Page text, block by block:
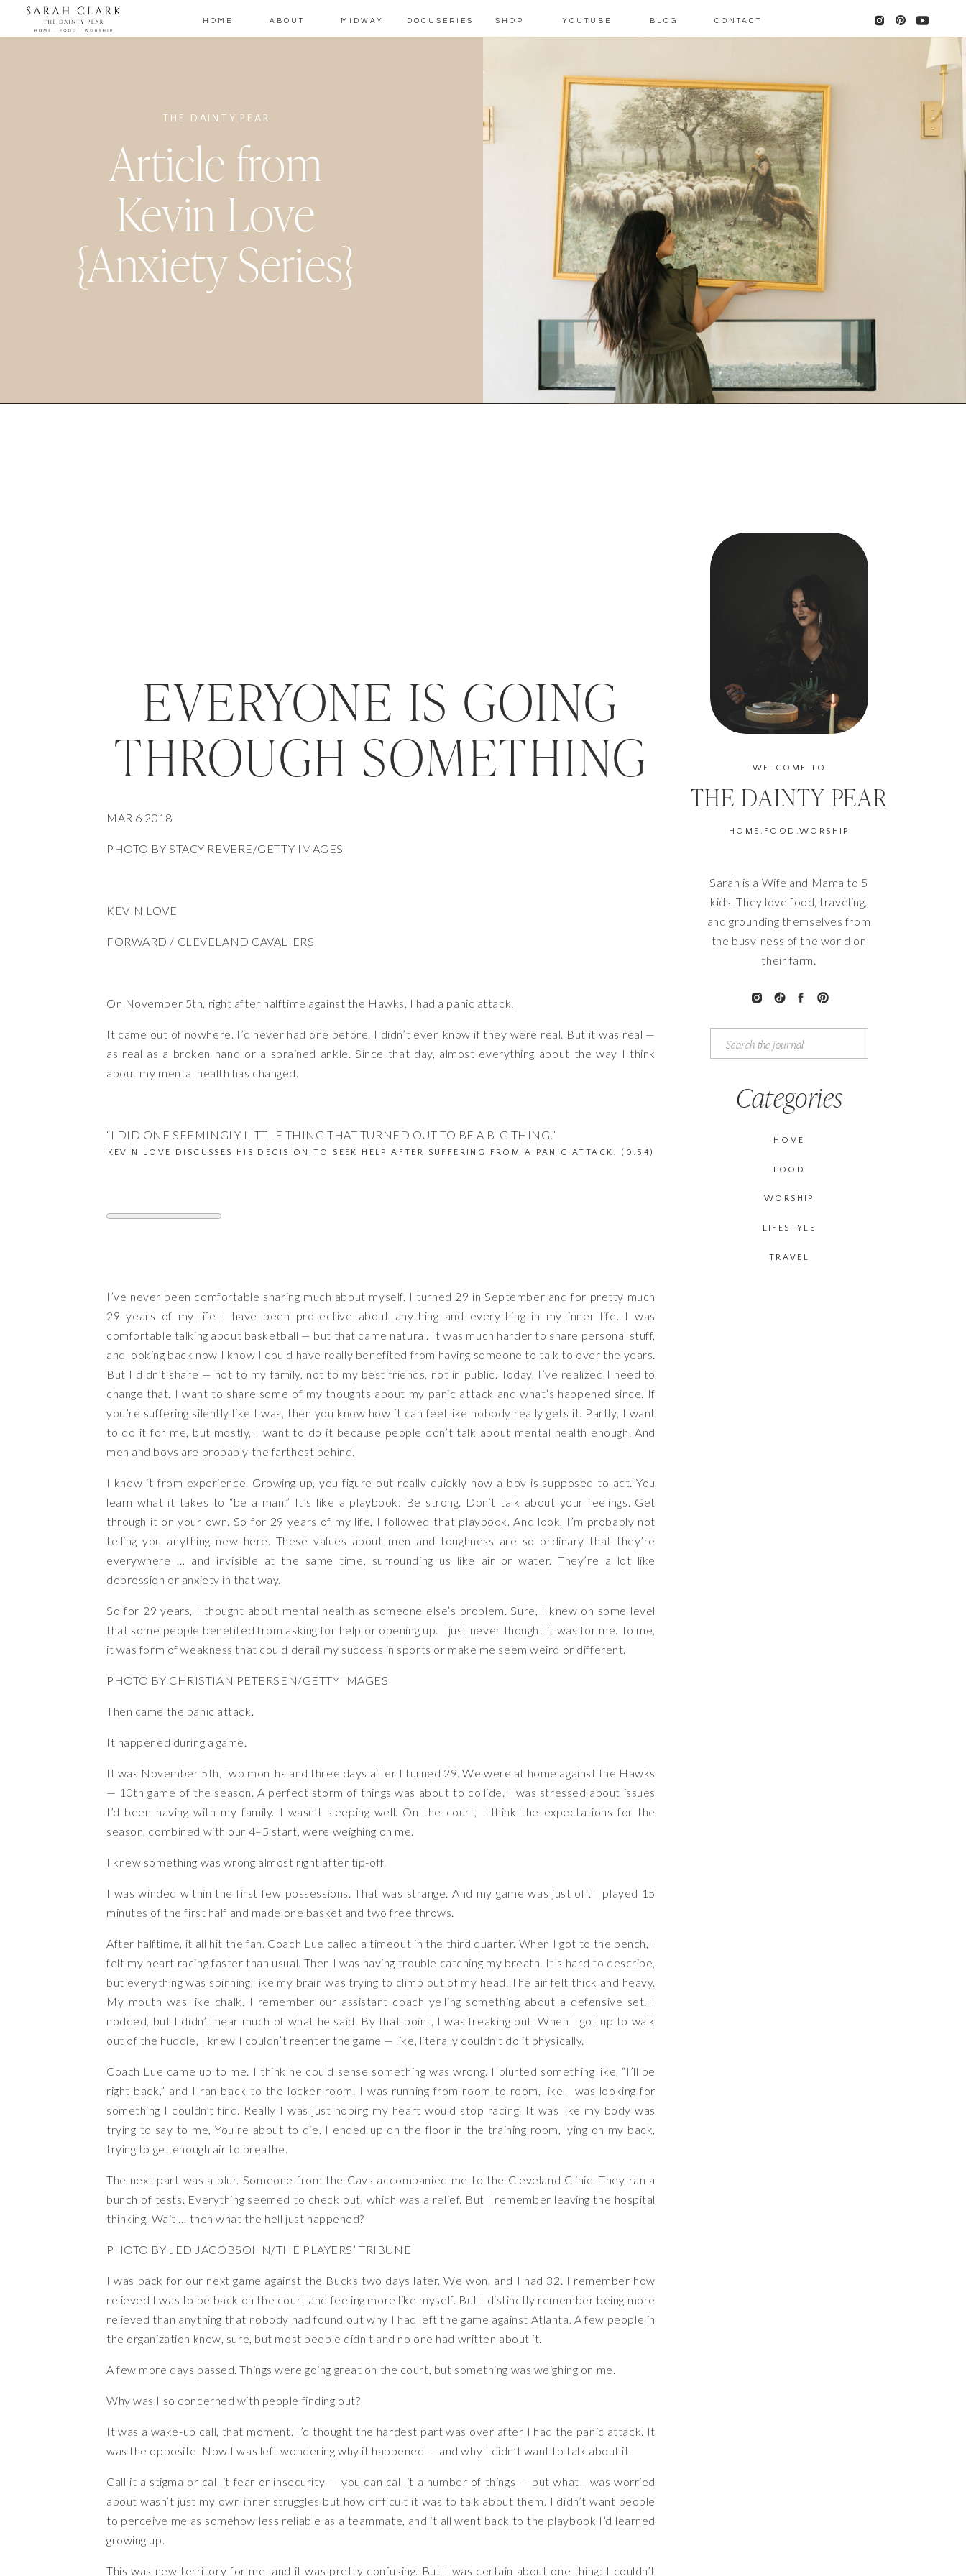
CONTACT
BLOG
YOUTUBE
SHOP
DOCUSERIES
MIDWAY
ABOUT
HOME
Article from
Kevin Love
{Anxiety Series}
THE DAINTY PEAR
TRAVEL
LIFESTYLE
WORSHIP
FOOD
HOME
Categories
Search
for:
Sarah is a Wife and Mama to 5
kids. They love food, traveling,
and grounding themselves from
the busy-ness of the world on
their farm.
HOME.FOOD.WORSHIP
THE DAINTY PEAR
WELCOME TO
EVERYONE IS GOING
THROUGH SOMETHING
MAR 6 2018
PHOTO BY STACY REVERE/GETTY IMAGES
KEVIN LOVE
FORWARD / CLEVELAND CAVALIERS
On November 5th, right after halftime against the Hawks, I had a panic attack.
It came out of nowhere. I’d never had one before. I didn’t even know if they were real. But it was real —
as real as a broken hand or a sprained ankle. Since that day, almost everything about the way I think
about my mental health has changed.
“I DID ONE SEEMINGLY LITTLE THING THAT TURNED OUT TO BE A BIG THING.”
KEVIN LOVE DISCUSSES HIS DECISION TO SEEK HELP AFTER SUFFERING FROM A PANIC ATTACK. (0:54)
I’ve never been comfortable sharing much about myself. I turned 29 in September and for pretty much
29 years of my life I have been protective about anything and everything in my inner life. I was
comfortable talking about basketball — but that came natural. It was much harder to share personal stuff,
and looking back now I know I could have really benefited from having someone to talk to over the years.
But I didn’t share — not to my family, not to my best friends, not in public. Today, I’ve realized I need to
change that. I want to share some of my thoughts about my panic attack and what’s happened since. If
you’re suffering silently like I was, then you know how it can feel like nobody really gets it. Partly, I want
to do it for me, but mostly, I want to do it because people don’t talk about mental health enough. And
men and boys are probably the farthest behind.
I know it from experience. Growing up, you figure out really quickly how a boy is supposed to act. You
learn what it takes to “be a man.” It’s like a playbook: Be strong. Don’t talk about your feelings. Get
through it on your own. So for 29 years of my life, I followed that playbook. And look, I’m probably not
telling you anything new here. These values about men and toughness are so ordinary that they’re
everywhere … and invisible at the same time, surrounding us like air or water. They’re a lot like
depression or anxiety in that way.
So for 29 years, I thought about mental health as someone else’s problem. Sure, I knew on some level
that some people benefited from asking for help or opening up. I just never thought it was for me. To me,
it was form of weakness that could derail my success in sports or make me seem weird or different.
PHOTO BY CHRISTIAN PETERSEN/GETTY IMAGES
Then came the panic attack.
It happened during a game.
It was November 5th, two months and three days after I turned 29. We were at home against the Hawks
— 10th game of the season. A perfect storm of things was about to collide. I was stressed about issues
I’d been having with my family. I wasn’t sleeping well. On the court, I think the expectations for the
season, combined with our 4–5 start, were weighing on me.
I knew something was wrong almost right after tip-off.
I was winded within the first few possessions. That was strange. And my game was just off. I played 15
minutes of the first half and made one basket and two free throws.
After halftime, it all hit the fan. Coach Lue called a timeout in the third quarter. When I got to the bench, I
felt my heart racing faster than usual. Then I was having trouble catching my breath. It’s hard to describe,
but everything was spinning, like my brain was trying to climb out of my head. The air felt thick and heavy.
My mouth was like chalk. I remember our assistant coach yelling something about a defensive set. I
nodded, but I didn’t hear much of what he said. By that point, I was freaking out. When I got up to walk
out of the huddle, I knew I couldn’t reenter the game — like, literally couldn’t do it physically.
Coach Lue came up to me. I think he could sense something was wrong. I blurted something like, “I’ll be
right back,” and I ran back to the locker room. I was running from room to room, like I was looking for
something I couldn’t find. Really I was just hoping my heart would stop racing. It was like my body was
trying to say to me, You’re about to die. I ended up on the floor in the training room, lying on my back,
trying to get enough air to breathe.
The next part was a blur. Someone from the Cavs accompanied me to the Cleveland Clinic. They ran a
bunch of tests. Everything seemed to check out, which was a relief. But I remember leaving the hospital
thinking, Wait … then what the hell just happened?
PHOTO BY JED JACOBSOHN/THE PLAYERS’ TRIBUNE
I was back for our next game against the Bucks two days later. We won, and I had 32. I remember how
relieved I was to be back on the court and feeling more like myself. But I distinctly remember being more
relieved than anything that nobody had found out why I had left the game against Atlanta. A few people in
the organization knew, sure, but most people didn’t and no one had written about it.
A few more days passed. Things were going great on the court, but something was weighing on me.
Why was I so concerned with people finding out?
It was a wake-up call, that moment. I’d thought the hardest part was over after I had the panic attack. It
was the opposite. Now I was left wondering why it happened — and why I didn’t want to talk about it.
Call it a stigma or call it fear or insecurity — you can call it a number of things — but what I was worried
about wasn’t just my own inner struggles but how difficult it was to talk about them. I didn’t want people
to perceive me as somehow less reliable as a teammate, and it all went back to the playbook I’d learned
growing up.
This was new territory for me, and it was pretty confusing. But I was certain about one thing: I couldn’t